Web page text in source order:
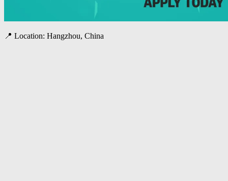
📍 Location: Hangzhou, China